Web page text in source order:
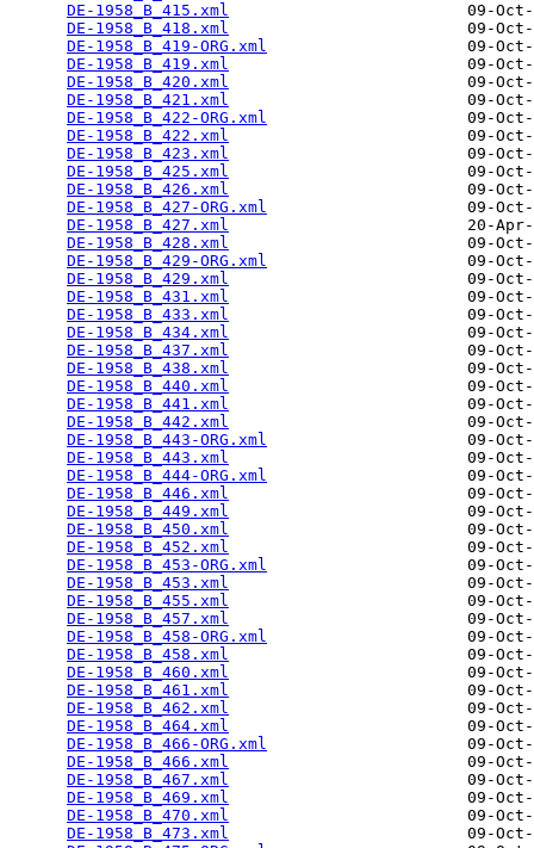
DE-1958_B_415.xml
09-
DE-1958_B_418.xml
09-
DE-1958_B_419-ORG.xml
09-
DE-1958_B_419.xml
09-
DE-1958_B_420.xml
09-
DE-1958_B_421.xml
09-
DE-1958_B_422-ORG.xml
09-
DE-1958_B_422.xml
09-
DE-1958_B_423.xml
09-
DE-1958_B_425.xml
09-
DE-1958_B_426.xml
09-
DE-1958_B_427-ORG.xml
09-
DE-1958_B_427.xml
20-
DE-1958_B_428.xml
09-
DE-1958_B_429-ORG.xml
09-
DE-1958_B_429.xml
09-
DE-1958_B_431.xml
09-
DE-1958_B_433.xml
09-
DE-1958_B_434.xml
09-
DE-1958_B_437.xml
09-
DE-1958_B_438.xml
09-
DE-1958_B_440.xml
09-
DE-1958_B_441.xml
09-
DE-1958_B_442.xml
09-
DE-1958_B_443-ORG.xml
09-
DE-1958_B_443.xml
09-
DE-1958_B_444-ORG.xml
09-
DE-1958_B_446.xml
09-
DE-1958_B_449.xml
09-
DE-1958_B_450.xml
09-
DE-1958_B_452.xml
09-
DE-1958_B_453-ORG.xml
09-
DE-1958_B_453.xml
09-
DE-1958_B_455.xml
09-
DE-1958_B_457.xml
09-
DE-1958_B_458-ORG.xml
09-
DE-1958_B_458.xml
09-
DE-1958_B_460.xml
09-
DE-1958_B_461.xml
09-
DE-1958_B_462.xml
09-
DE-1958_B_464.xml
09-
DE-1958_B_466-ORG.xml
09-
DE-1958_B_466.xml
09-
DE-1958_B_467.xml
09-
DE-1958_B_469.xml
09-
DE-1958_B_470.xml
09-
DE-1958_B_473.xml
09-